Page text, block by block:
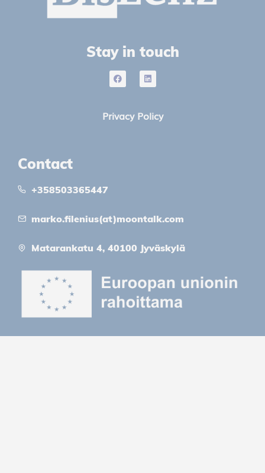
Stay in touch
Privacy Policy
Contact
+358503365447
marko.filenius(at)moontalk.com
Matarankatu 4, 40100 Jyväskylä